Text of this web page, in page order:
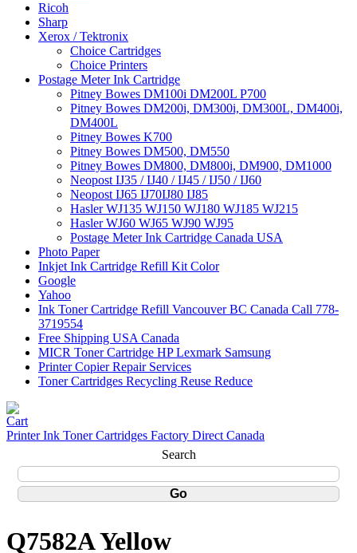
Ricoh
Sharp
Xerox / Tektronix
Choice Cartridges
Choice Printers
Postage Meter Ink Cartridge
Pitney Bowes DM100i DM200L P700
Pitney Bowes DM200i, DM300i, DM300L, DM400i,
DM400L
Pitney Bowes K700
Pitney Bowes DM500, DM550
Pitney Bowes DM800, DM800i, DM900, DM1000
Neopost IJ35 / IJ40 / IJ45 / IJ50 / IJ60
Neopost IJ65 IJ70IJ80 IJ85
Hasler WJ135 WJ150 WJ180 WJ185 WJ215
Hasler WJ60 WJ65 WJ90 WJ95
Postage Meter Ink Cartridge Canada USA
Photo Paper
Inkjet Ink Cartridge Refill Kit Color
Google
Yahoo
Ink Toner Cartridge Refill Vancouver BC Canada Call 778-
3719554
Free Shipping USA Canada
MICR Toner Cartridge HP Lexmark Samsung
Printer Copier Repair Services
Toner Cartridges Recycling Reuse Reduce
Printer Ink Toner Cartridges Factory Direct Canada
Search
Q7582A Yellow